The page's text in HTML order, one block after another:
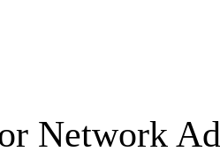
Network